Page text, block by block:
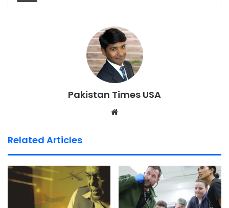
Pakistan Times USA
Related Articles